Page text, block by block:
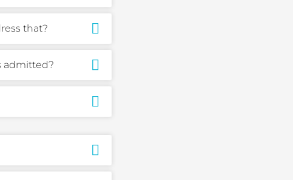
that?
admitted?